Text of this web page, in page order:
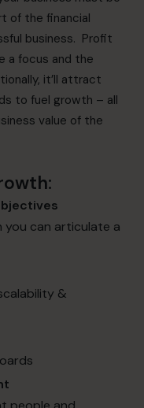
of the financial
business. Profit
a focus and the
it’ll attract
to fuel growth – all
value of the
:
you can articulate a
&